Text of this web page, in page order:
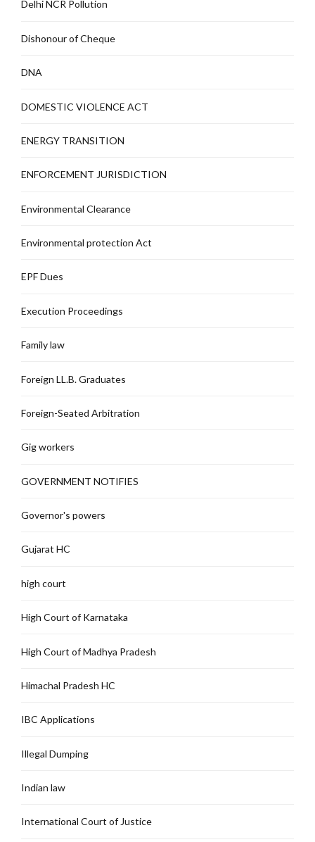
Delhi NCR Pollution
Dishonour of Cheque
DNA
DOMESTIC VIOLENCE ACT
ENERGY TRANSITION
ENFORCEMENT JURISDICTION
Environmental Clearance
Environmental protection Act
EPF Dues
Execution Proceedings
Family law
Foreign LL.B. Graduates
Foreign-Seated Arbitration
Gig workers
GOVERNMENT NOTIFIES
Governor's powers
Gujarat HC
high court
High Court of Karnataka
High Court of Madhya Pradesh
Himachal Pradesh HC
IBC Applications
Illegal Dumping
Indian law
International Court of Justice